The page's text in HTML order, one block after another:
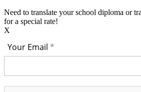
Need to translate your school diploma or
for a special rate!
X
Your Email